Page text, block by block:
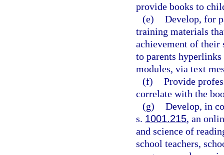
provide books to
(e) Develop, for
training materials
achievement of their
to parents
modules, via text
(f) Provide
correlate with the
(g) Develop, in
s. 1001.215, an
and science of
school teachers,